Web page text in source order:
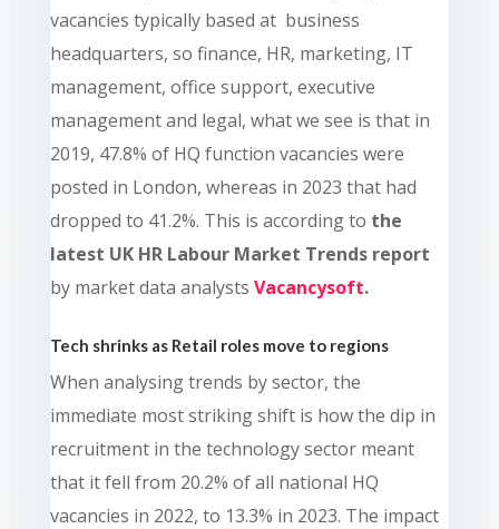
vacancies typically based at business
headquarters, so finance, HR, marketing, IT
management, office support, executive
management and legal, what we see is that in
2019, 47.8% of HQ function vacancies were
posted in London, whereas in 2023 that had
dropped to 41.2%. This is according to the
latest UK HR Labour Market Trends report
by market data analysts Vacancysoft.
Tech shrinks as Retail roles move to regions
When analysing trends by sector, the
immediate most striking shift is how the dip in
recruitment in the technology sector meant
that it fell from 20.2% of all national HQ
vacancies in 2022, to 13.3% in 2023. The impact